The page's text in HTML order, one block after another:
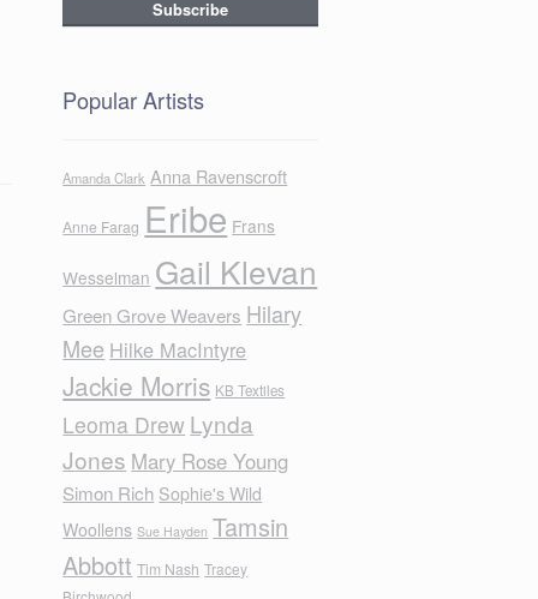
Popular Artists
Amanda Clark Anna Ravenscroft
Anne Farag Eribe Frans
Wesselman Gail Klevan
Green Grove Weavers Hilary
Mee Hilke MacIntyre
Jackie Morris KB Textiles
Leoma Drew Lynda
Jones Mary Rose Young
Simon Rich Sophie's Wild
Woollens Sue Hayden Tamsin
Abbott Tim Nash Tracey